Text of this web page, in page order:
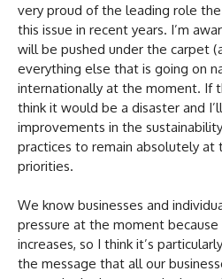
very proud of the leading role the
this issue in recent years. I’m
will be pushed under the carpet
everything else that is going on
internationally at the moment. If
think it would be a disaster and
improvements in the
practices to remain absolutely
priorities.
We know businesses and
pressure at the moment
increases, so I think it’s
the message that all our